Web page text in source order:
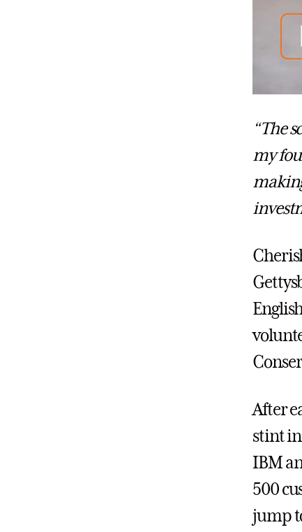
“The
my
After
stint
IBM
500
jump